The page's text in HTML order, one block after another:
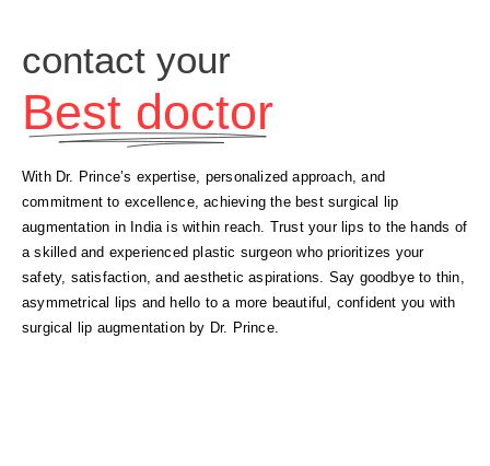
contact your
Best doctor
With Dr. Prince’s expertise, personalized approach, and
commitment to excellence, achieving the best surgical lip
augmentation in India is within reach. Trust your lips to the hands of
a skilled and experienced plastic surgeon who prioritizes your
safety, satisfaction, and aesthetic aspirations. Say goodbye to thin,
asymmetrical lips and hello to a more beautiful, confident you with
surgical lip augmentation by Dr. Prince.